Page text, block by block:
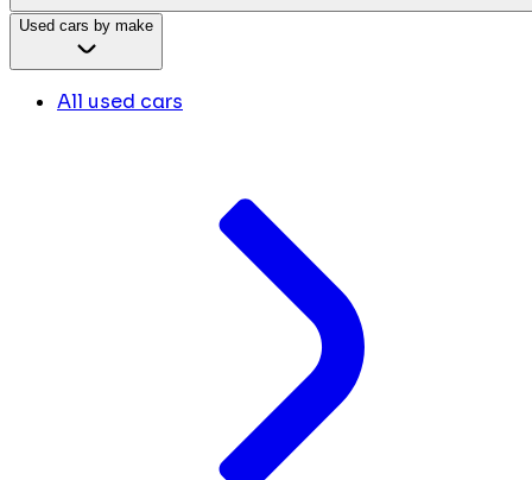
Used cars by make
All used cars